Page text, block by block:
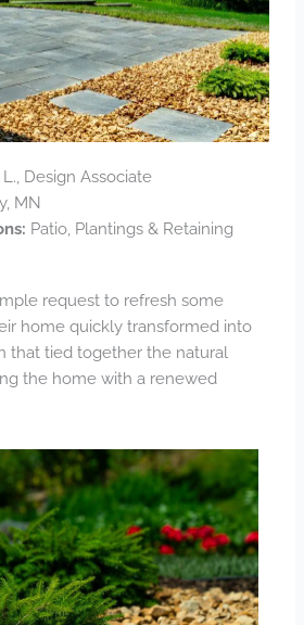
Design Associate
MN
Patio, Plantings & Retaining
request to refresh some
home quickly transformed into
that tied together the natural
the home with a renewed